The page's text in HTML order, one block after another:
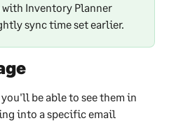
Inventory Planner
sync time set earlier.
be able to see them in
into a specific email